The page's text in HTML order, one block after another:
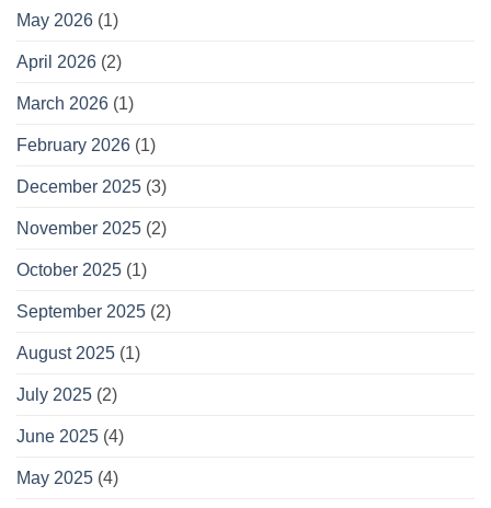
May 2026 (1)
April 2026 (2)
March 2026 (1)
February 2026 (1)
December 2025 (3)
November 2025 (2)
October 2025 (1)
September 2025 (2)
August 2025 (1)
July 2025 (2)
June 2025 (4)
May 2025 (4)